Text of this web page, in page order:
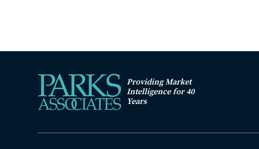
Providing Market
Intelligence for 40
Years